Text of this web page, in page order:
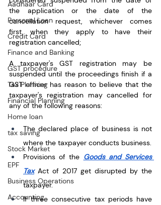
Aadhaar Card
Personal Loan
Credit Card
Finance and Banking
GST procedure
Tax Planning
Financial Planning
Home loan
tax saving
Stock Market
EPF
Business Operations
Accounting
the application or the date of the
cancellation request, whichever comes
first, when they apply to have their
registration cancelled;
A taxpayer's GST registration may be
suspended until the proceedings finish if a
GST officer has reason to believe that the
taxpayer's registration may cancelled for
any of the following reasons:
The declared place of business is not
where the taxpayer conducts business.
Provisions of the Goods and Services
Tax Act of 2017 get disrupted by the
taxpayer.
If three consecutive tax periods have